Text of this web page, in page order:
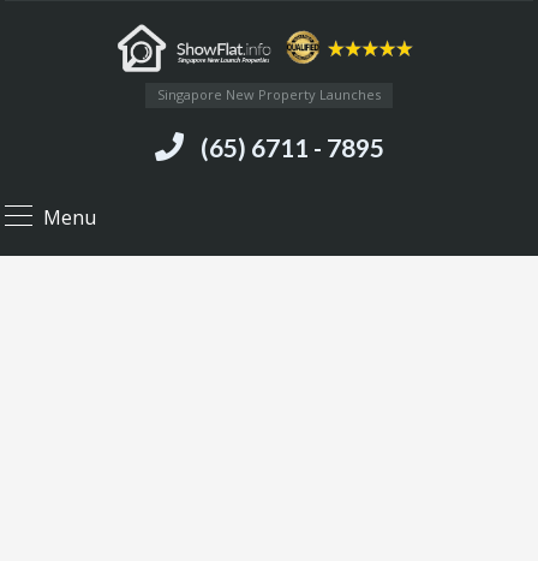
Singapore New Property Launches
(65) 6711 - 7895
Menu